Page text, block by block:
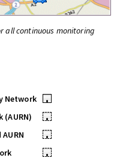
all continuous monitoring
Network
•
•
•
•